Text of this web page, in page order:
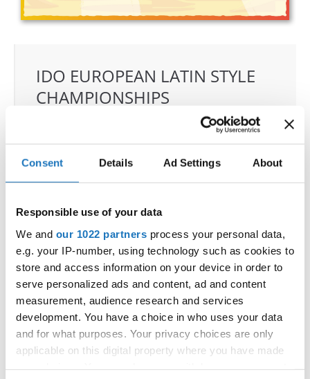
Consent Details Ad Settings About
Responsible use of your data
We and our 1022 partners process your personal data,
e.g. your IP-number, using technology such as cookies to
store and access information on your device in order to
serve personalized ads and content, ad and content
measurement, audience research and services
development. You have a choice in who uses your data
and for what purposes. Your privacy choices are only
applicable on this digital property where you have made
IDO EUROPEAN LATIN STYLE
CHAMPIONSHIPS
Deadline: 07.05.2026
OFFICIAL EVENT
City:Klagenfurt
Street:Valentin-Leitgeb-Straße 1, 9020
Klagenfurt am Wörthersee
Country:Austria
Organizer
OTF
Mobile:
E-Mail:
info@dce-austria.at